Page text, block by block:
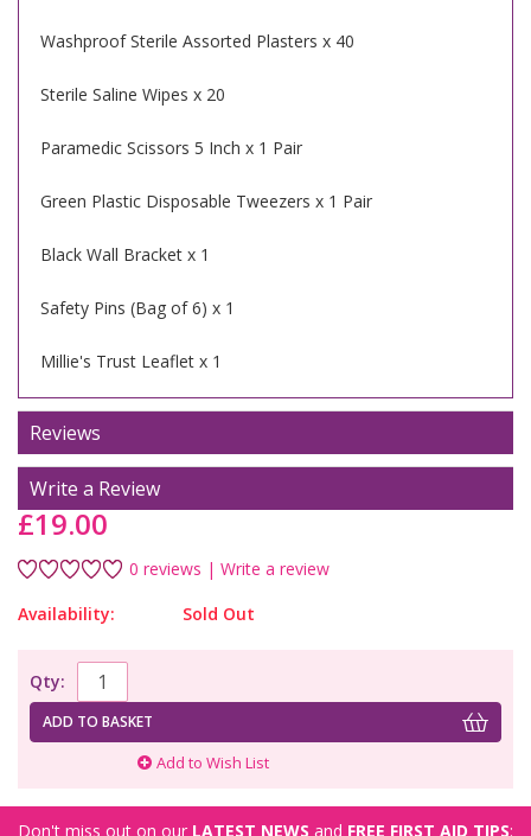
Washproof Sterile Assorted Plasters x 40
Sterile Saline Wipes x 20
Paramedic Scissors 5 Inch x 1 Pair
Green Plastic Disposable Tweezers x 1 Pair
Black Wall Bracket x 1
Safety Pins (Bag of 6) x 1
Millie's Trust Leaflet x 1
Reviews
Write a Review
£19.00
0 reviews | Write a review
Availability:
Sold Out
Qty:
ADD TO BASKET
Add to Wish List
Don't miss out on our LATEST NEWS and FREE FIRST AID TIPS: